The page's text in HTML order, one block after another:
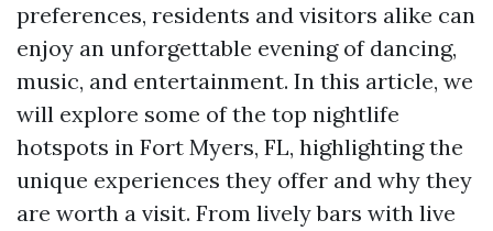
preferences, residents and visitors alike can
enjoy an unforgettable evening of dancing,
music, and entertainment. In this article, we
will explore some of the top nightlife
hotspots in Fort Myers, FL, highlighting the
unique experiences they offer and why they
are worth a visit. From lively bars with live